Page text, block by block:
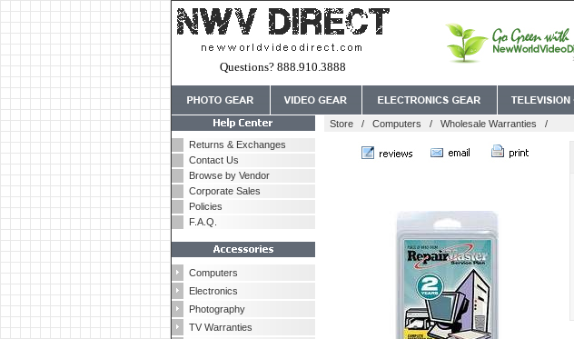
Questions? 888.910.3888
Returns & Exchanges
Contact Us
Browse by Vendor
Corporate Sales
Policies
F.A.Q.
Computers
Electronics
Photography
TV Warranties
Store / Computers / Wholesale Warranties /